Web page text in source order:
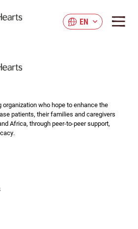
EN
who hope to enhance the
patients, their families and caregivers
Africa, through peer-to-peer support,